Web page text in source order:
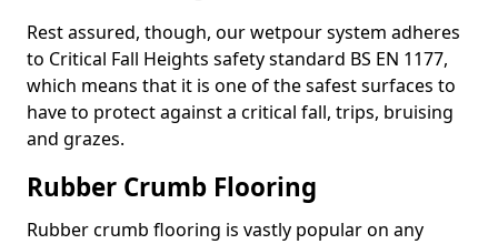
Rest assured, though, our wetpour system adheres
to Critical Fall Heights safety standard BS EN 1177,
which means that it is one of the safest surfaces to
have to protect against a critical fall, trips, bruising
and grazes.
Rubber Crumb Flooring
Rubber crumb flooring is vastly popular on any